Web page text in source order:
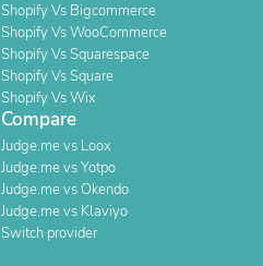
Shopify Vs Bigcommerce
Shopify Vs WooCommerce
Shopify Vs Squarespace
Shopify Vs Square
Shopify Vs Wix
Compare
Judge.me vs Loox
Judge.me vs Yotpo
Judge.me vs Okendo
Judge.me vs Klaviyo
Switch provider